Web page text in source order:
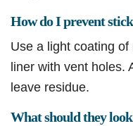
How do I prevent
Use a light coating
liner with vent holes.
leave residue.
What should they